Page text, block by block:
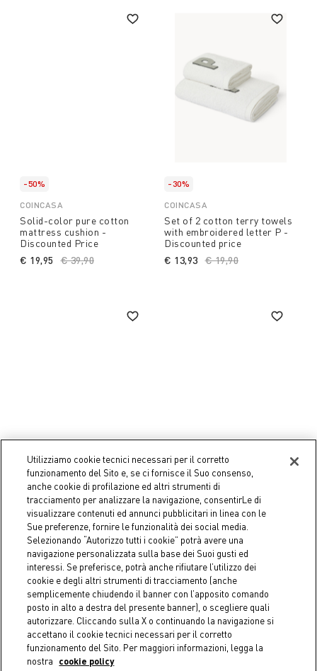
-50%
COINCASA
Solid-color pure cotton
mattress cushion -
Discounted Price
Price reduced from
€ 39,90
€ 19,95
-30%
COINCASA
Set of 2 cotton terry towels
with embroidered letter P -
Discounted price
Price reduced from
€ 19,90
€ 13,93
-50%
COINCASA
Two-Tone Basket with
Handles - Discounted Price
Price reduced from
€ 29,90to
€ 14,95
-50%
COINCASA
Pure cotton pillow with
studs, 45x45cm - Discounted
Price
Price reduced from
€ 49,90 to
€ 24,95
Utilizziamo cookie tecnici necessari per il corretto
funzionamento del Sito e, se ci fornisce il Suo consenso,
anche cookie di profilazione ed altri strumenti di
tracciamento per analizzare la navigazione, consentirLe di
visualizzare contenuti ed annunci pubblicitari in linea con le
Sue preferenze, fornire le funzionalità dei social media.
Selezionando “Autorizzo tutti i cookie” potrà avere una
navigazione personalizzata sulla base dei Suoi gusti ed
interessi. Se preferisce, potrà anche rifiutare l’utilizzo dei
cookie e degli altri strumenti di tracciamento (anche
semplicemente chiudendo il banner con l’apposito comando
posto in alto a destra del presente banner), o scegliere quali
autorizzare. Cliccando sulla X o continuando la navigazione si
accettano il cookie tecnici necessari per il corretto
funzionamento del Sito. Per maggiori informazioni, legga la
nostra
cookie policy